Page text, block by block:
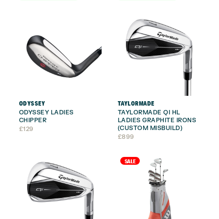
ODYSSEY
ODYSSEY LADIES
CHIPPER
£129
TAYLORMADE
TAYLORMADE QI HL
LADIES GRAPHITE IRONS
(CUSTOM MISBUILD)
£899
SALE